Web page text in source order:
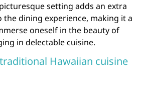
setting adds an extra
dining experience, making it a
oneself in the beauty of
in delectable cuisine.
Hawaiian cuisine